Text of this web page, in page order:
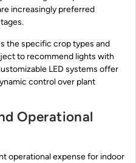
increasingly preferred
the specific crop types and
to recommend lights with
LED systems offer
control over plant
Operational
operational expense for indoor